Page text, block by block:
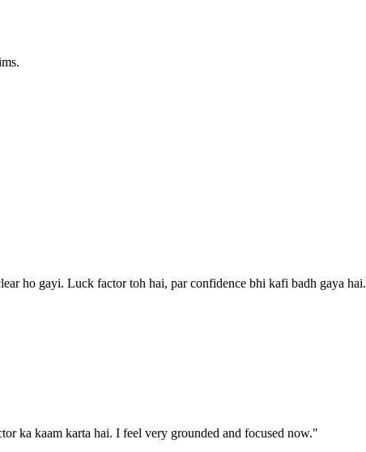
ho gayi. Luck factor toh hai, par confidence bhi kafi badh gaya hai.
ka kaam karta hai. I feel very grounded and focused now."